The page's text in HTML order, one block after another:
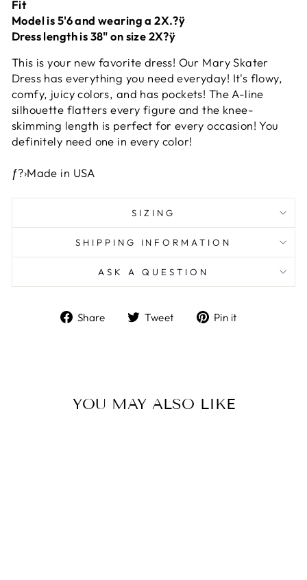
Fit
Model is 5'6 and wearing a 2X.?ÿ
Dress length is 38" on size 2X?ÿ
This is your new favorite dress! Our Mary Skater
Dress has everything you need everyday! It's flowy,
comfy, juicy colors, and has pockets! The A-line
silhouette flatters every figure and the knee-
skimming length is perfect for every occasion! You
definitely need one in every color!
ƒ?›Made in USA
SIZING
SHIPPING INFORMATION
ASK A QUESTION
Share
ShareTweet
TweetPin it
YOU MAY ALSO LIKE